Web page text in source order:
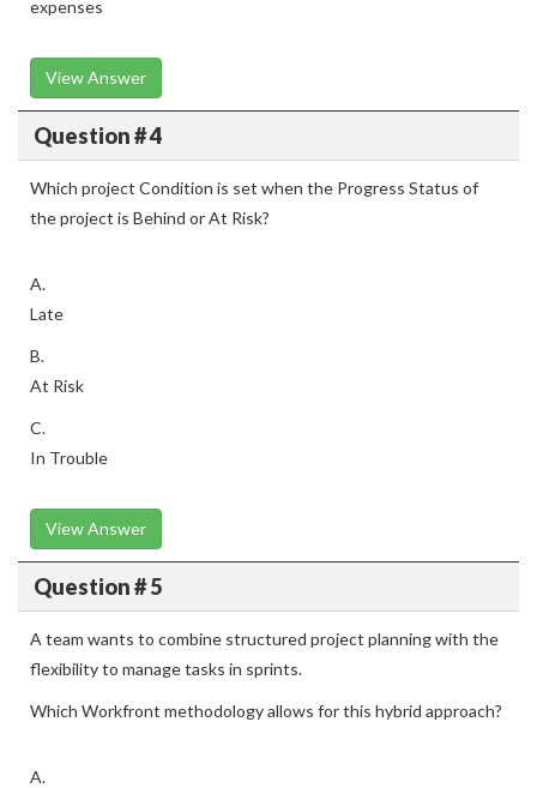
expenses
View Answer
Question # 4
Which project Condition is set when the Progress Status of
the project is Behind or At Risk?
A.
Late
B.
At Risk
C.
In Trouble
View Answer
Question # 5
A team wants to combine structured project planning with the
flexibility to manage tasks in sprints.
Which Workfront methodology allows for this hybrid approach?
A.